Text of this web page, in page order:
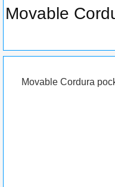
Movable
Movable Cordura